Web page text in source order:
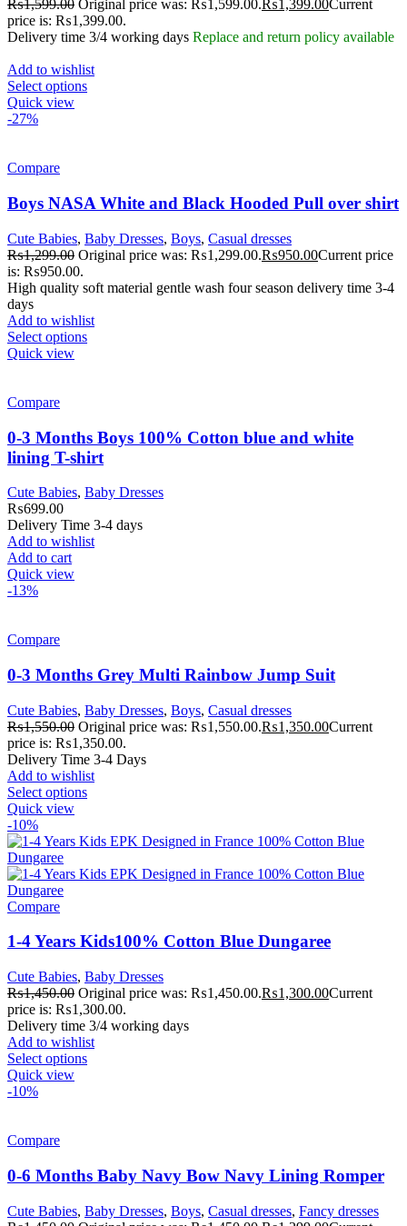
₨1,599.00 Original price was: ₨1,599.00.₨1,399.00Current
price is: ₨1,399.00.
Delivery time 3/4 working days Replace and return policy available
Add to wishlist
Select options
Quick view
-27%
Compare
Boys NASA White and Black Hooded Pull over shirt
Cute Babies, Baby Dresses, Boys, Casual dresses
₨1,299.00 Original price was: ₨1,299.00.₨950.00Current price
is: ₨950.00.
High quality soft material gentle wash four season delivery time 3-4
days
Add to wishlist
Select options
Quick view
Compare
0-3 Months Boys 100% Cotton blue and white
lining T-shirt
Cute Babies, Baby Dresses
₨699.00
Delivery Time 3-4 days
Add to wishlist
Add to cart
Quick view
-13%
Compare
0-3 Months Grey Multi Rainbow Jump Suit
Cute Babies, Baby Dresses, Boys, Casual dresses
₨1,550.00 Original price was: ₨1,550.00.₨1,350.00Current
price is: ₨1,350.00.
Delivery Time 3-4 Days
Add to wishlist
Select options
Quick view
-10%
Compare
1-4 Years Kids100% Cotton Blue Dungaree
Cute Babies, Baby Dresses
₨1,450.00 Original price was: ₨1,450.00.₨1,300.00Current
price is: ₨1,300.00.
Delivery time 3/4 working days
Add to wishlist
Select options
Quick view
-10%
Compare
0-6 Months Baby Navy Bow Navy Lining Romper
Cute Babies, Baby Dresses, Boys, Casual dresses, Fancy dresses